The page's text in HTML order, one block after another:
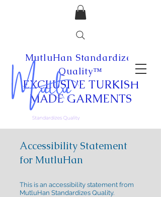
MutluHan Standardizes
Quality™
EXCLUSIVE TURKISH
MADE GARMENTS
Accessibility Statement
for MutluHan
This is an accessibility statement from
MutluHan Standardizes Quality.